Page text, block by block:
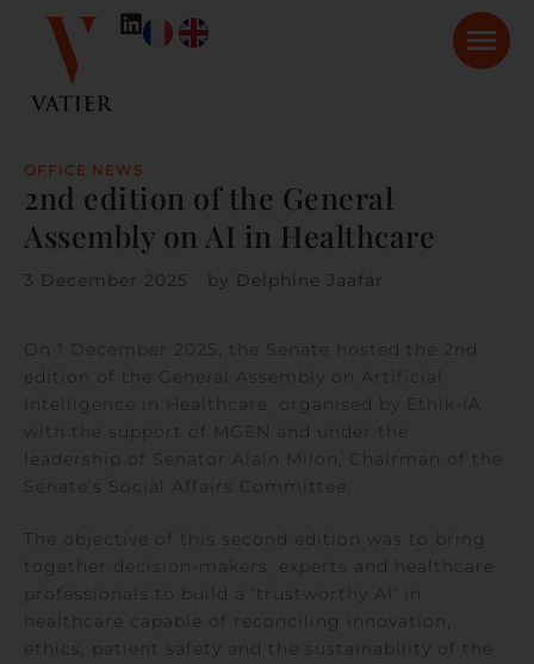
OFFICE NEWS
2nd edition of the General
Assembly on AI in Healthcare
3 December 2025 by Delphine Jaafar
On 1 December 2025, the Senate hosted the 2nd
edition of the General Assembly on Artificial
Intelligence in Healthcare, organised by Ethik-IA
with the support of MGEN and under the
leadership of Senator Alain Milon, Chairman of the
Senate’s Social Affairs Committee.
The objective of this second edition was to bring
together decision-makers, experts and healthcare
professionals to build a ‘trustworthy AI’ in
healthcare capable of reconciling innovation,
ethics, patient safety and the sustainability of the